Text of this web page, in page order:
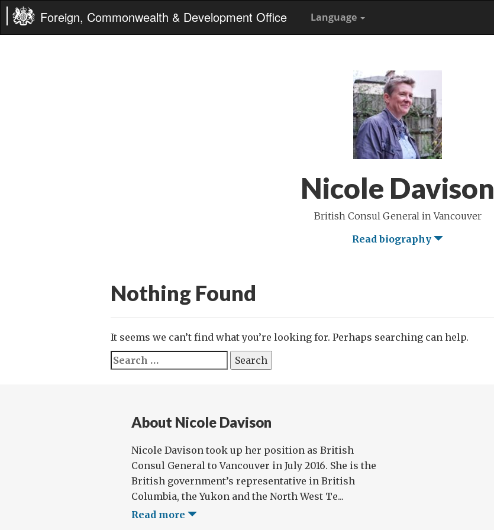
Foreign, Commonwealth & Development Office Language
Nicole Davison
British Consul General in Vancouver
Read biography
Nothing Found
It seems we can’t find what you’re looking for. Perhaps searching can help.
Search
for:
About Nicole Davison
Nicole Davison took up her position as British
Consul General to Vancouver in July 2016. She is the
British government’s representative in British
Columbia, the Yukon and the North West Te...
Read more